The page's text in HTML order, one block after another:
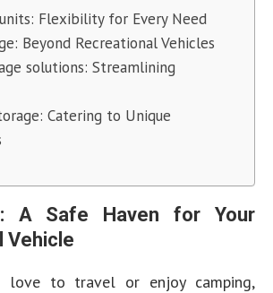
Flexibility for Every Need
Beyond Recreational Vehicles
solutions: Streamlining
Catering to Unique
A Safe Haven for Your
Vehicle
love to travel or enjoy camping,